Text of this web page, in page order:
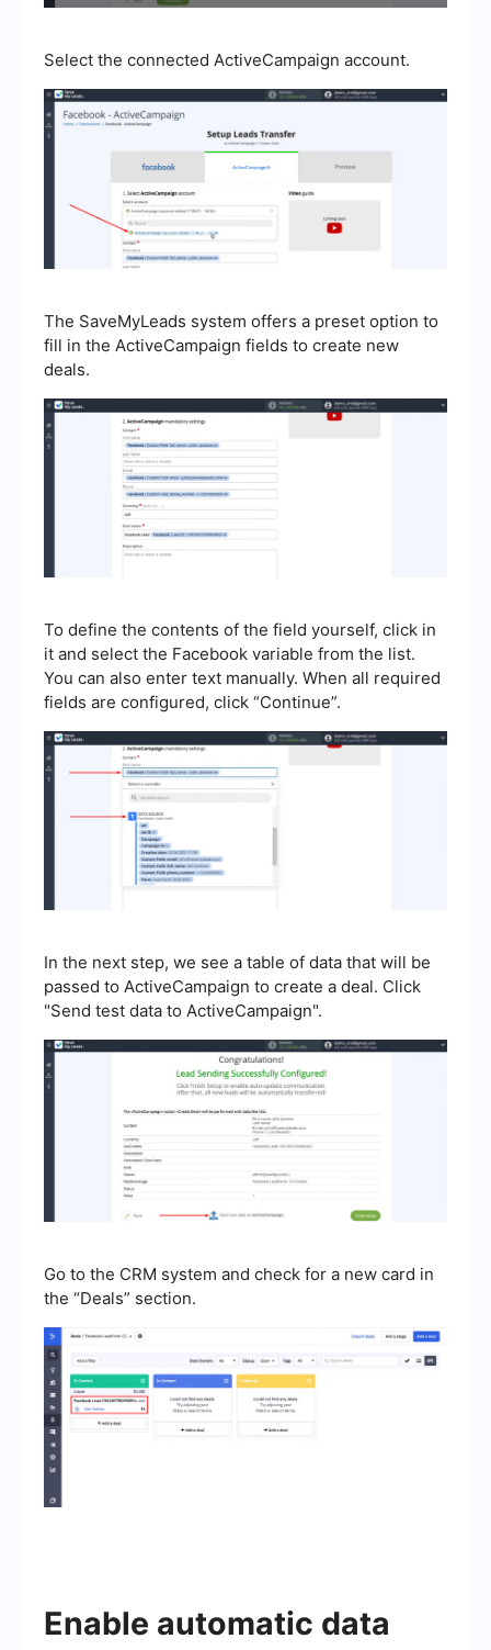
Select the connected ActiveCampaign account.
The SaveMyLeads system offers a preset option to
fill in the ActiveCampaign fields to create new
deals.
To define the contents of the field yourself, click in
it and select the Facebook variable from the list.
You can also enter text manually. When all required
fields are configured, click “Continue”.
In the next step, we see a table of data that will be
passed to ActiveCampaign to create a deal. Click
"Send test data to ActiveCampaign".
Go to the CRM system and check for a new card in
the “Deals” section.
Enable automatic data